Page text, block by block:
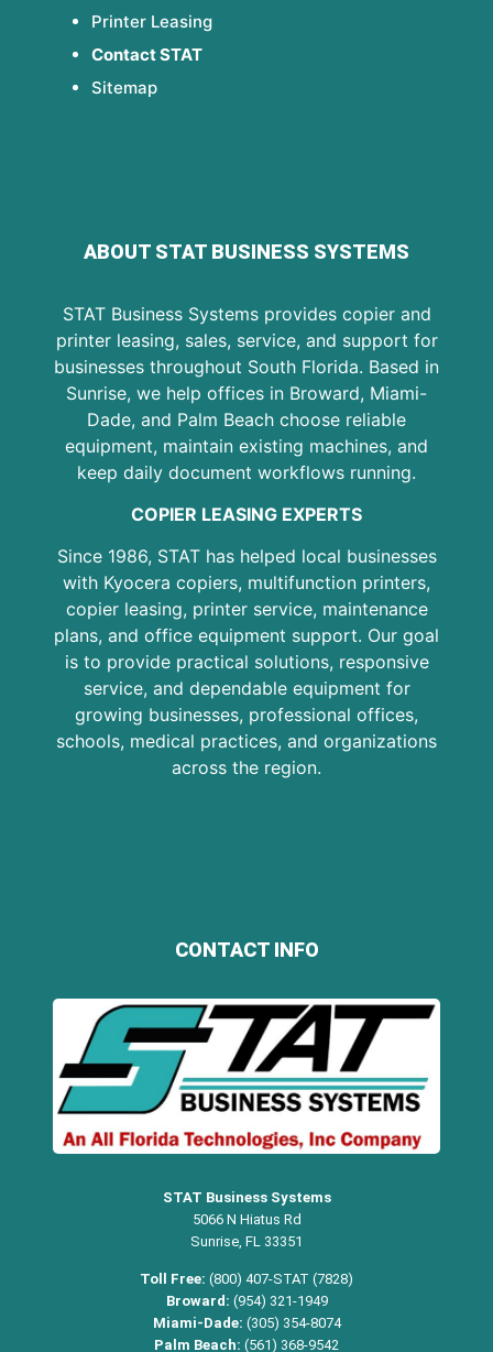
CONTACT INFO
STAT Business Systems
5066 N Hiatus Rd
Sunrise, FL 33351
Toll Free: (800) 407-STAT (7828)
Broward: (954) 321-1949
Miami-Dade: (305) 354-8074
Palm Beach: (561) 368-9542
ABOUT STAT BUSINESS SYSTEMS
STAT Business Systems provides copier and
printer leasing, sales, service, and support for
businesses throughout South Florida. Based in
Sunrise, we help offices in Broward, Miami-
Dade, and Palm Beach choose reliable
equipment, maintain existing machines, and
keep daily document workflows running.
COPIER LEASING EXPERTS
Since 1986, STAT has helped local businesses
with Kyocera copiers, multifunction printers,
copier leasing, printer service, maintenance
plans, and office equipment support. Our goal
is to provide practical solutions, responsive
service, and dependable equipment for
growing businesses, professional offices,
schools, medical practices, and organizations
across the region.
Printer Leasing
Contact STAT
Sitemap